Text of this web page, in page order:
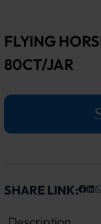
FLYING
80CT/JAR
SHARE LINK: